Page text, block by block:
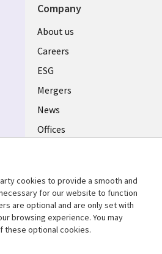
Company
Useful
links
UK
About us
Careers
ESG
Mergers
News
Offices
Support
Legal
Accessibility
cookies to provide a smooth and
for our website to function
are optional and are only set with
browsing experience. You may
these optional cookies.